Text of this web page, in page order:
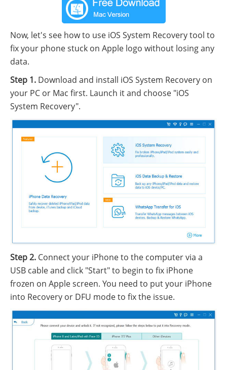
Now, let's see how to use iOS System Recovery tool to
fix your phone stuck on Apple logo without losing any
data.
Step 1. Download and install iOS System Recovery on
your PC or Mac first. Launch it and choose "iOS
System Recovery".
Step 2. Connect your iPhone to the computer via a
USB cable and click "Start" to begin to fix iPhone
frozen on Apple screen. You need to put your iPhone
into Recovery or DFU mode to fix the issue.